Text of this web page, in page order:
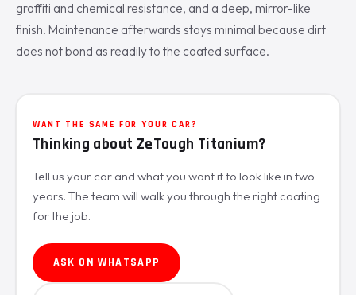
graffiti and chemical resistance, and a deep, mirror-like
finish. Maintenance afterwards stays minimal because dirt
does not bond as readily to the coated surface.
WANT THE SAME FOR YOUR CAR?
Thinking about ZeTough Titanium?
Tell us your car and what you want it to look like in two
years. The team will walk you through the right coating
for the job.
ASK ON WHATSAPP